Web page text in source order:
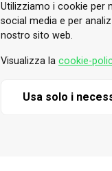
Utilizziamo i cookie per
social media e per
nostro sito web.
Visualizza la cookie-
Usa solo i